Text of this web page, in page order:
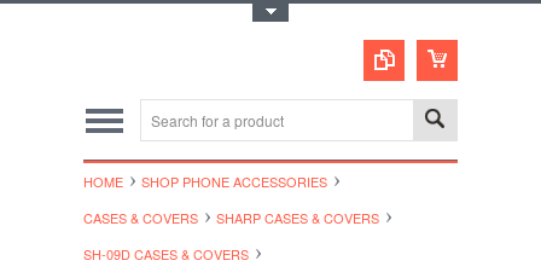
HOME
SHOP PHONE ACCESSORIES
CASES & COVERS
SHARP CASES & COVERS
SH-09D CASES & COVERS